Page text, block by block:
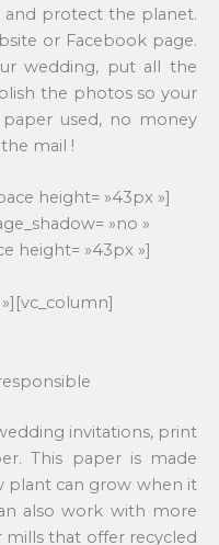
and protect the planet.
or Facebook page.
wedding, put all the
the photos so your
used, no money
mail !
height= »43px »]
»no »
height= »43px »]
invitations, print
This paper is made
plant can grow when it
also work with more
that offer recycled